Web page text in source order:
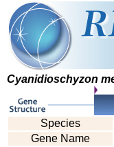
Cyanidioschyzon
Species
Gene Name